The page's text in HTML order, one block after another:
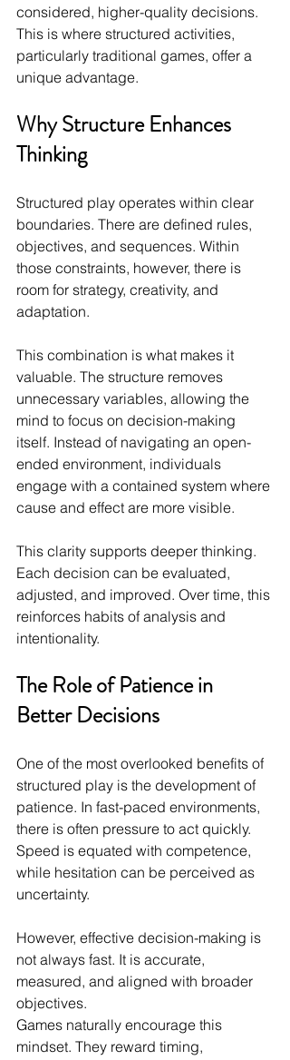
considered, higher-quality decisions.
This is where structured activities,
particularly traditional games, offer a
unique advantage.
Why Structure Enhances
Thinking
Structured play operates within clear
boundaries. There are defined rules,
objectives, and sequences. Within
those constraints, however, there is
room for strategy, creativity, and
adaptation.
This combination is what makes it
valuable. The structure removes
unnecessary variables, allowing the
mind to focus on decision-making
itself. Instead of navigating an open-
ended environment, individuals
engage with a contained system where
cause and effect are more visible.
This clarity supports deeper thinking.
Each decision can be evaluated,
adjusted, and improved. Over time, this
reinforces habits of analysis and
intentionality.
The Role of Patience in
Better Decisions
One of the most overlooked benefits of
structured play is the development of
patience. In fast-paced environments,
there is often pressure to act quickly.
Speed is equated with competence,
while hesitation can be perceived as
uncertainty.
However, effective decision-making is
not always fast. It is accurate,
measured, and aligned with broader
objectives.
Games naturally encourage this
mindset. They reward timing,